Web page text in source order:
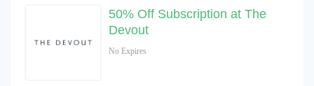
50% Off Subscription at The
Devout
No Expires